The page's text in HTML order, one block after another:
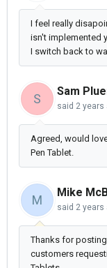
I feel really
isn't implemented
I switch back to
S
Sam
said 2 years
Agreed, would
Pen Tablet.
M
Mike
said 2 years
Thanks for
customers